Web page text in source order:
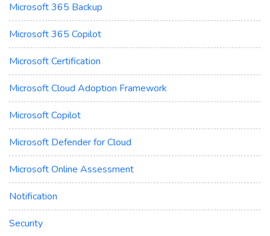
Microsoft 365 Backup
Microsoft 365 Copilot
Microsoft Certification
Microsoft Cloud Adoption Framework
Microsoft Copilot
Microsoft Defender for Cloud
Microsoft Online Assessment
Notification
Security